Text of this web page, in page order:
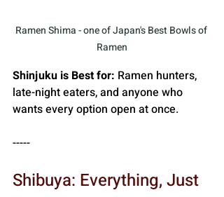
Ramen Shima - one of Japan's Best Bowls of
Ramen
Shinjuku is Best for: Ramen hunters,
late-night eaters, and anyone who
wants every option open at once.
-----
Shibuya: Everything, Just